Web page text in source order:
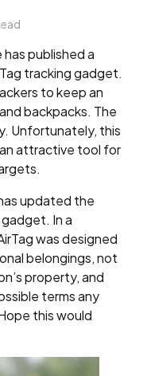
published a
tracking gadget.
to keep an
backpacks. The
Unfortunately, this
attractive tool for
updated the
In a
was designed
belongings, not
property, and
terms any
this would